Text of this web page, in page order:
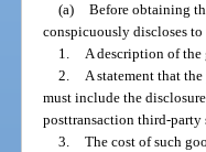
(a) Before obtaining
conspicuously discloses
1. A description of the
2. A statement that
must include the
posttransaction third-
3. The cost of such